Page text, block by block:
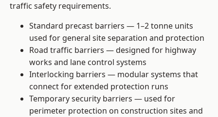
traffic safety requirements.
Standard precast barriers — 1–2 tonne units
used for general site separation and protection
Road traffic barriers — designed for highway
works and lane control systems
Interlocking barriers — modular systems that
connect for extended protection runs
Temporary security barriers — used for
perimeter protection on construction sites and